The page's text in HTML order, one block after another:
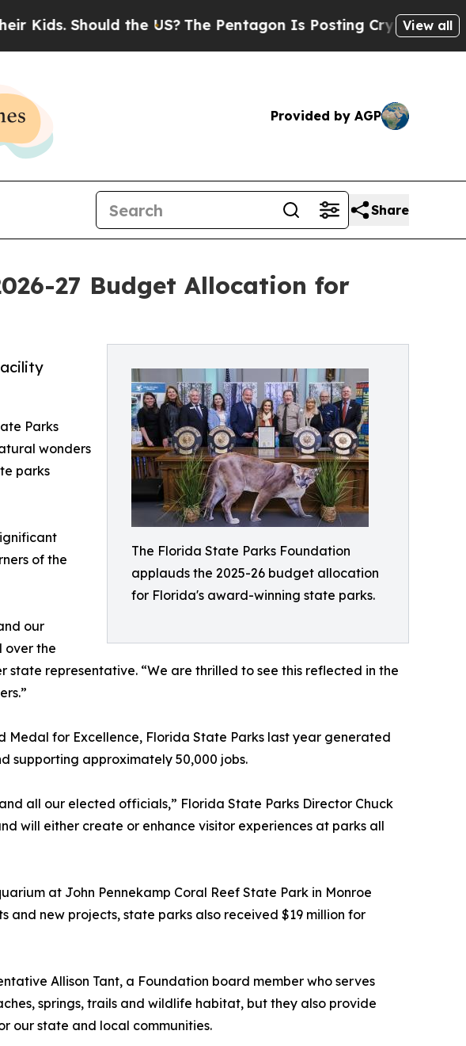
Should the US?The Pentagon Is Posting Cryptic Biblical
View all
Provided by AGP
Share
27 Budget Allocation for
The Florida State Parks Foundation
applauds the 2025-26 budget allocation
for Florida's award-winning state parks.
Parks
wonders
parks
of the
our
over the
representative. “We are thrilled to see this reflected in the
Medal for Excellence, Florida State Parks last year generated
supporting approximately 50,000 jobs.
all our elected officials,” Florida State Parks Director Chuck
will either create or enhance visitor experiences at parks all
at John Pennekamp Coral Reef State Park in Monroe
new projects, state parks also received $19 million for
Allison Tant, a Foundation board member who serves
springs, trails and wildlife habitat, but they also provide
our state and local communities.